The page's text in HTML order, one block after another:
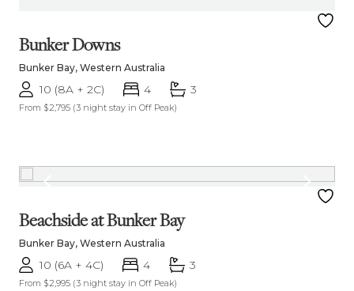
Bunker Downs
Bunker Bay, Western Australia
10 (8A + 2C) 4 3
From $2,795 (3 night stay in Off Peak)
Beachside at Bunker Bay
Bunker Bay, Western Australia
10 (6A + 4C) 4 3
From $2,995 (3 night stay in Off Peak)